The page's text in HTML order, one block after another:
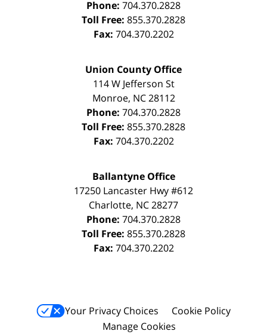
Phone: 704.370.2828
Toll Free: 855.370.2828
Fax: 704.370.2202
Union County Office
114 W Jefferson St
Monroe, NC 28112
Phone: 704.370.2828
Toll Free: 855.370.2828
Fax: 704.370.2202
Ballantyne Office
17250 Lancaster Hwy #612
Charlotte, NC28277
Phone: 704.370.2828
Toll Free: 855.370.2828
Fax: 704.370.2202
Your Privacy Choices
Cookie Policy
Manage Cookies